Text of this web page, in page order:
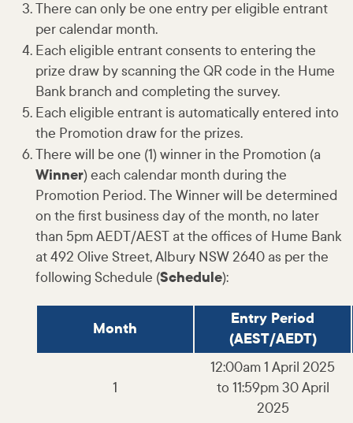
There can only be one entry per eligible entrant
per calendar month.
Each eligible entrant consents to entering the
prize draw by scanning the QR code in the Hume
Bank branch and completing the survey.
Each eligible entrant is automatically entered into
the Promotion draw for the prizes.
There will be one (1) winner in the Promotion (a
Winner) each calendar month during the
Promotion Period. The Winner will be determined
on the first business day of the month, no later
than 5pm AEDT/AEST at the offices of Hume Bank
at 492 Olive Street, Albury NSW 2640 as per the
following Schedule (Schedule):
Month
Entry Period
(AEST/AEDT)
1
12:00am 1 April 2025
to 11:59pm 30 April
2025